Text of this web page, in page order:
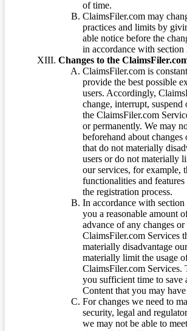
of time.
ClaimsFiler.com may
practices and limits by
able notice before the
in accordance with section
Changes to the
ClaimsFiler.com is
provide the best possible
users. Accordingly,
change, interrupt, suspend
the ClaimsFiler.com
or permanently. We may
beforehand about
that do not materially
users or do not materially
our services, for example,
functionalities and features
the registration process.
In accordance with
you a reasonable amount
advance of any changes
ClaimsFiler.com Services
materially disadvantage
materially limit the usage
ClaimsFiler.com
you sufficient time to save
Content that you may
For changes we need to
security, legal and
we may not be able to